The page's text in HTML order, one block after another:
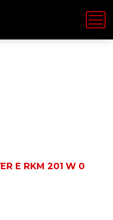
E RKM 201 W 0